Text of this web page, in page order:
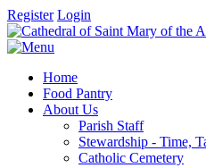
Register Login
Home
Food Pantry
About Us
Parish Staff
Stewardship - Time,
Catholic Cemetery